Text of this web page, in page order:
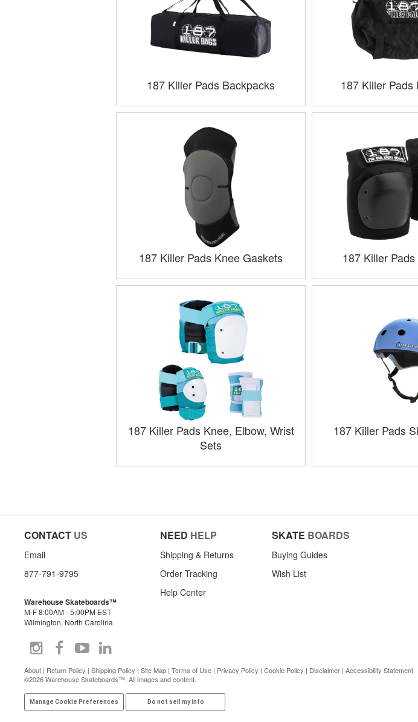
187 Killer Pads Backpacks 187 Killer Pads
187 Killer Pads Knee Gaskets 187 Killer
187 Killer Pads Knee, Elbow, Wrist
Sets
187 Killer Pads
CONTACT US
Email
877-791-9795
Warehouse Skateboards™
M-F 8:00AM - 5:00PM EST
Wilmington, North Carolina
NEED HELP
Shipping & Returns
Order Tracking
Help Center
SKATE BOARDS
Buying Guides
Wish List
About | Return Policy | Shipping Policy | Site Map | Terms of Use | Privacy Policy | Cookie Policy | Disclaimer | Accessibility Statement
©2026 Warehouse Skateboards™. All images and content.
Manage Cookie Preferences Do not sell my info